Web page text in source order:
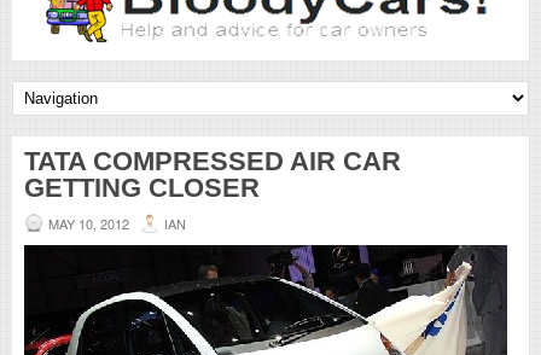
TATA COMPRESSED AIR CAR
GETTING CLOSER
MAY 10, 2012 IAN